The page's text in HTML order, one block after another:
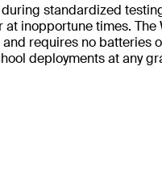
standardized
inopportune times.
requires no batteries
deployments at any